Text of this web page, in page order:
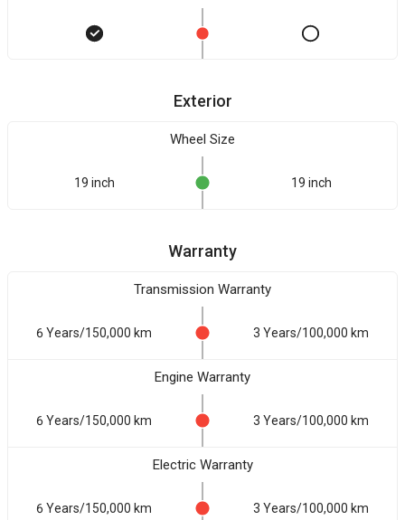
Exterior
Wheel Size
19 inch 19 inch
Warranty
Transmission Warranty
6 Years/150,000 km 3 Years/100,000 km
Engine Warranty
6 Years/150,000 km 3 Years/100,000 km
Electric Warranty
6 Years/150,000 km 3 Years/100,000 km